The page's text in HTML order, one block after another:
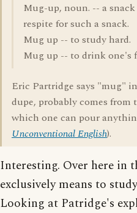
Mug-up, noun. -- a
respite for such a snack.
Mug up -- to study hard.
Mug up -- to drink one's
Eric Partridge says "mug"
dupe, probably comes
which one can pour
Unconventional English).
Interesting. Over here in
exclusively means to
Looking at Patridge's